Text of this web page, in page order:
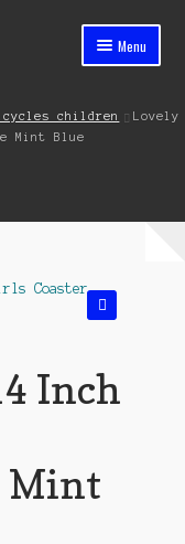
Menu
children
Lovely
Mint Blue
Inch
Mint